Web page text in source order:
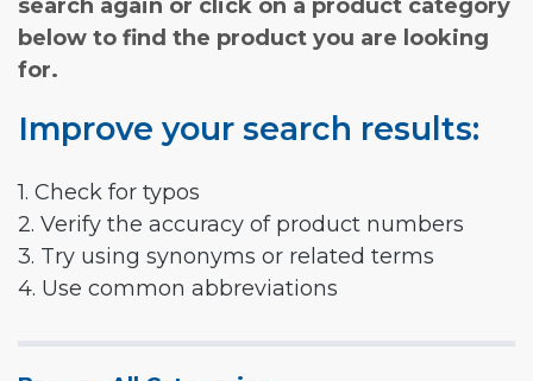
search again or click on a product category
below to find the product you are looking
for.
Improve your search results:
1. Check for typos
2. Verify the accuracy of product numbers
3. Try using synonyms or related terms
4. Use common abbreviations